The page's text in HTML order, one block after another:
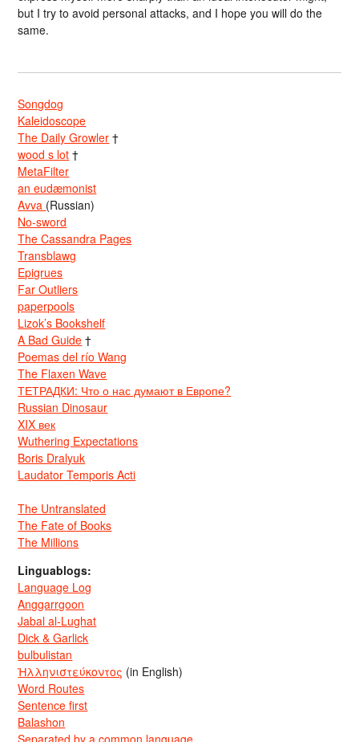
but I try to avoid personal attacks, and I hope you will do the
same.
Songdog
Kaleidoscope
The Daily Growler †
wood s lot †
MetaFilter
an eudæmonist
Avva (Russian)
No-sword
The Cassandra Pages
Transblawg
Epigrues
Far Outliers
paperpools
Lizok’s Bookshelf
A Bad Guide †
Poemas del río Wang
The Flaxen Wave
ТЕТРАДКИ: Что о нас думают в Европе?
Russian Dinosaur
XIX век
Wuthering Expectations
Boris Dralyuk
Laudator Temporis Acti
The Untranslated
The Fate of Books
The Millions
Linguablogs:
Language Log
Anggarrgoon
Jabal al-Lughat
Dick & Garlick
bulbulistan
Ἡλληνιστεύκοντος (in English)
Word Routes
Sentence first
Balashon